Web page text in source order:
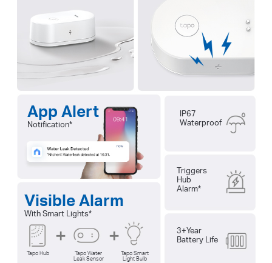
App Alert
Notification*
Visible Alarm
With Smart Lights*
Tapo Hub
Tapo Water
Leak Sensor
Tapo Smart
Light Bulb
IP67
Waterproof
Triggers
Hub
Alarm*
3+Year
Battery Life